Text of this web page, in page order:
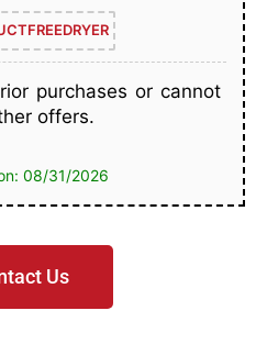
purchases or cannot
offers.
08/31/2026
Us